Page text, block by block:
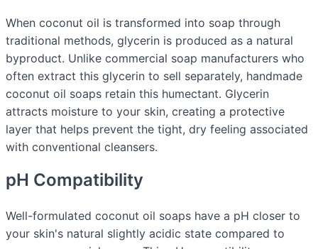
When coconut oil is transformed into soap through
traditional methods, glycerin is produced as a natural
byproduct. Unlike commercial soap manufacturers who
often extract this glycerin to sell separately, handmade
coconut oil soaps retain this humectant. Glycerin
attracts moisture to your skin, creating a protective
layer that helps prevent the tight, dry feeling associated
with conventional cleansers.
pH Compatibility
Well-formulated coconut oil soaps have a pH closer to
your skin's natural slightly acidic state compared to